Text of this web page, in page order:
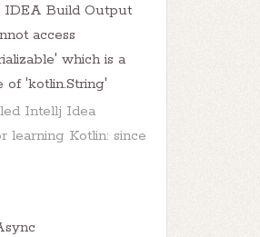
IDEA Build Output
access
which is a
of 'kotlin.String'
Intellj Idea
learning Kotlin: since